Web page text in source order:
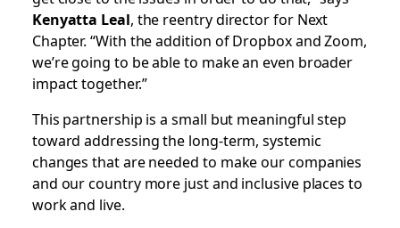
Kenyatta Leal, the reentry director for Next
Chapter. “With the addition of Dropbox and Zoom,
we’re going to be able to make an even broader
impact together.”
This partnership is a small but meaningful step
toward addressing the long-term, systemic
changes that are needed to make our companies
and our country more just and inclusive places to
work and live.